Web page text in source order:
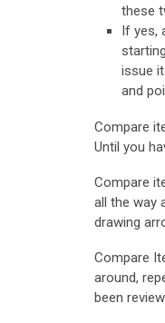
these
If yes,
issue
and
Compare
Until you
Compare
all the way
drawing
Compare
around,
been